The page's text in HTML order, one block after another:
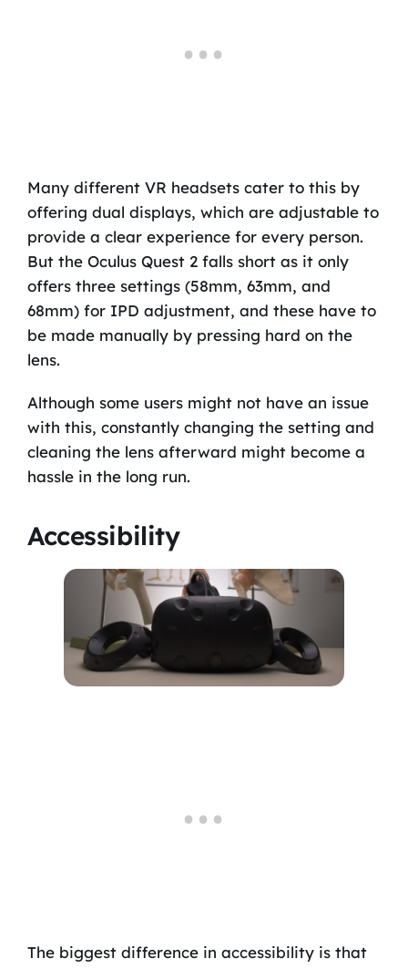
Many different VR headsets cater to this by
offering dual displays, which are adjustable to
provide a clear experience for every person.
But the Oculus Quest 2 falls short as it only
offers three settings (58mm, 63mm, and
68mm) for IPD adjustment, and these have to
be made manually by pressing hard on the
lens.
Although some users might not have an issue
with this, constantly changing the setting and
cleaning the lens afterward might become a
hassle in the long run.
Accessibility
The biggest difference in accessibility is that